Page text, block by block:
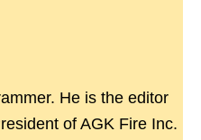
He is the editor
of AGK Fire Inc.